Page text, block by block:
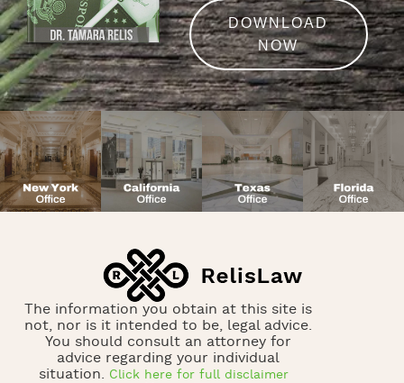
DOWNLOAD
NOW
The information you obtain at this site is
not, nor is it intended to be, legal advice.
You should consult an attorney for
advice regarding your individual
situation. Click here for full disclaimer